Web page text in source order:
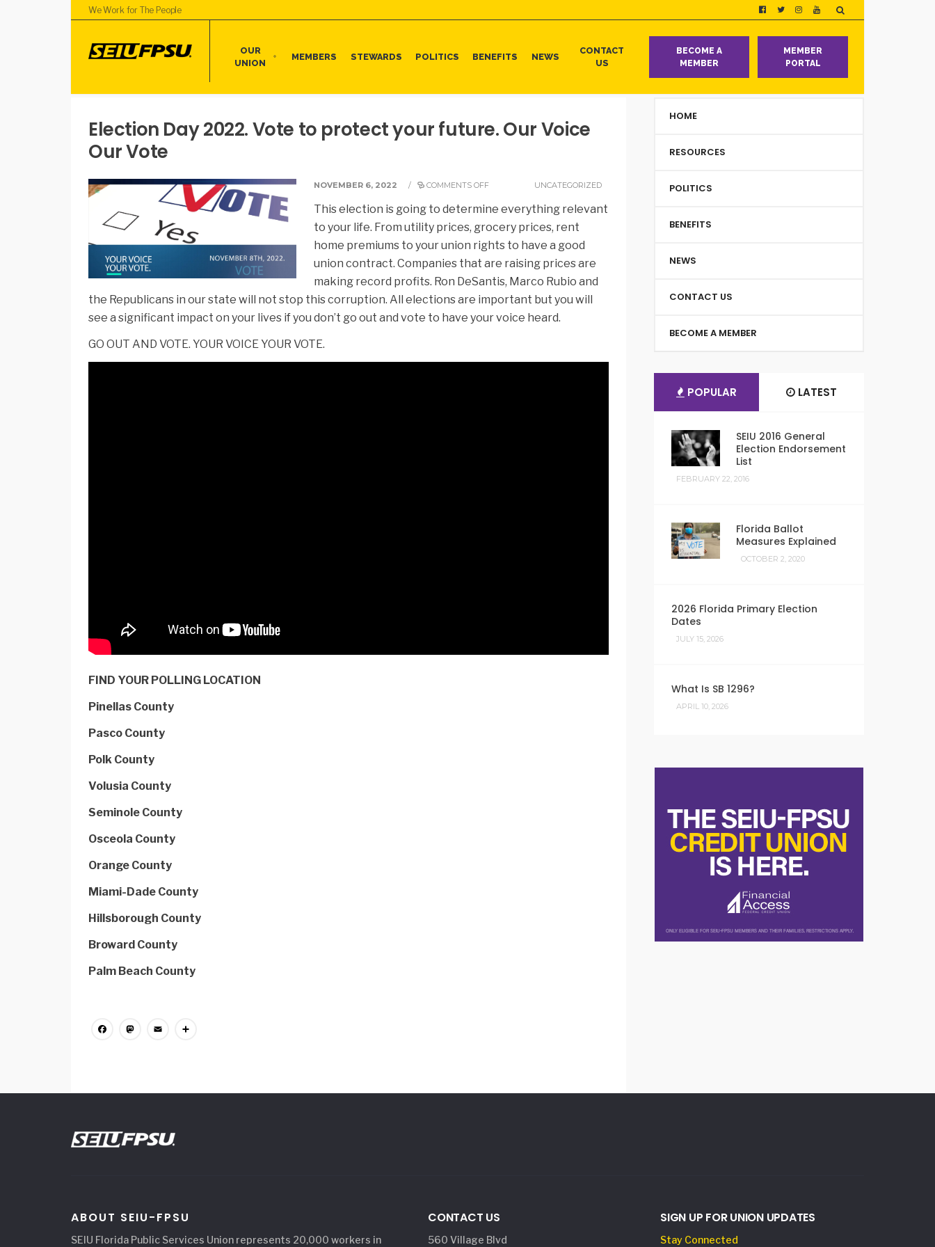
We Work for The People
OUR
UNION
MEMBERS STEWARDS POLITICS BENEFITS NEWS
CONTACT
US
BECOME A
MEMBER
MEMBER
PORTAL
Election Day 2022. Vote to protect your future. Our Voice
Our Vote
NOVEMBER 6, 2022 / COMMENTS OFF UNCATEGORIZED
This election is going to determine everything relevant
to your life. From utility prices, grocery prices, rent
home premiums to your union rights to have a good
union contract. Companies that are raising prices are
making record profits. Ron DeSantis, Marco Rubio and
the Republicans in our state will not stop this corruption. All elections are important but you will
see a significant impact on your lives if you don’t go out and vote to have your voice heard.
GO OUT AND VOTE. YOUR VOICE YOUR VOTE.
FIND YOUR POLLING LOCATION
Pinellas County
Pasco County
Polk County
Volusia County
Seminole County
Osceola County
Orange County
Miami-Dade County
Hillsborough County
Broward County
Palm Beach County
Facebook
Mastodon
Email
HOME
RESOURCES
POLITICS
BENEFITS
NEWS
CONTACT US
BECOME A MEMBER
POPULAR LATEST
SEIU 2016 General
Election Endorsement
List
FEBRUARY 22, 2016
Florida Ballot
Measures Explained
OCTOBER 2, 2020
2026 Florida Primary Election
Dates
JULY 15, 2026
What Is SB 1296?
APRIL 10, 2026
ABOUT SEIU-FPSU
SEIU Florida Public Services Union represents 20,000 workers in
CONTACT US
560 Village Blvd
SIGN UP FOR UNION UPDATES
Stay Connected